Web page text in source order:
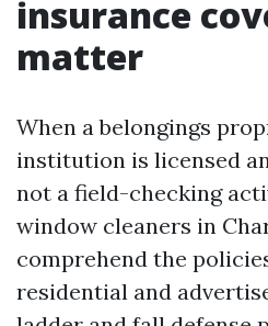
insurance
matter
When a belongings
institution is licensed
not a field-checking
window cleaners in
comprehend the
residential and